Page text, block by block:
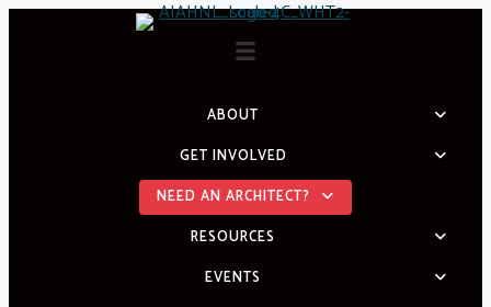
ABOUT
GET INVOLVED
NEED AN ARCHITECT?
RESOURCES
EVENTS